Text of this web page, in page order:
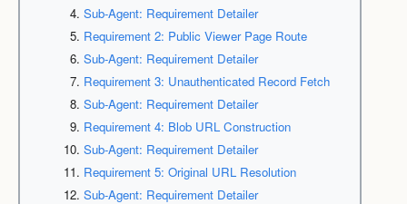
Sub-Agent: Requirement Detailer
Requirement 2: Public Viewer Page Route
Sub-Agent: Requirement Detailer
Requirement 3: Unauthenticated Record Fetch
Sub-Agent: Requirement Detailer
Requirement 4: Blob URL Construction
Sub-Agent: Requirement Detailer
Requirement 5: Original URL Resolution
Sub-Agent: Requirement Detailer